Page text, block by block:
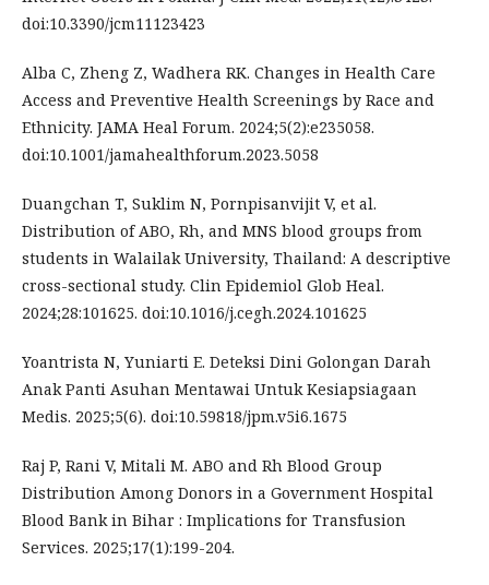
doi:10.3390/jcm11123423
Alba C, Zheng Z, Wadhera RK. Changes in Health Care
Access and Preventive Health Screenings by Race and
Ethnicity. JAMA Heal Forum. 2024;5(2):e235058.
doi:10.1001/jamahealthforum.2023.5058
Duangchan T, Suklim N, Pornpisanvijit V, et al.
Distribution of ABO, Rh, and MNS blood groups from
students in Walailak University, Thailand: A descriptive
cross-sectional study. Clin Epidemiol Glob Heal.
2024;28:101625. doi:10.1016/j.cegh.2024.101625
Yoantrista N, Yuniarti E. Deteksi Dini Golongan Darah
Anak Panti Asuhan Mentawai Untuk Kesiapsiagaan
Medis. 2025;5(6). doi:10.59818/jpm.v5i6.1675
Raj P, Rani V, Mitali M. ABO and Rh Blood Group
Distribution Among Donors in a Government Hospital
Blood Bank in Bihar : Implications for Transfusion
Services. 2025;17(1):199-204.